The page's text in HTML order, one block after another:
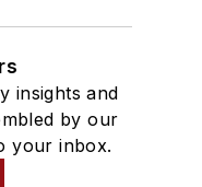
insights and
by our
your inbox.